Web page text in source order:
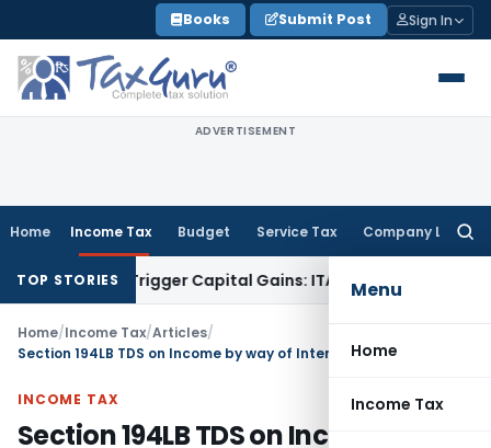
to
content
Books Submit Post Sign In
ADVERTISEMENT
Home Income Tax Budget Service Tax Company Law
Menu
Home
Income Tax
TOP STORIES
or Trigger Capital Gains: ITAT Kolkata Service Tax
Home/Income Tax/Articles/
INCOME TAX
Section 194LB TDS on Income by